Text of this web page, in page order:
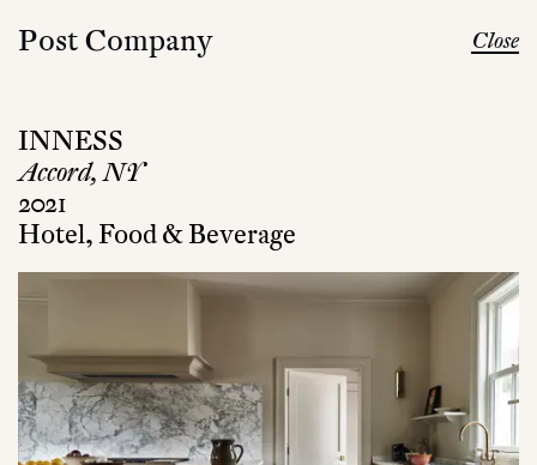
Post Company Close
INNESS
2021
Accord, NY
Hotel, Food & Beverage